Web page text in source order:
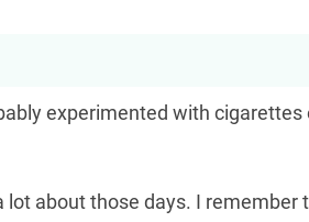
experimented with
без
about those days. I